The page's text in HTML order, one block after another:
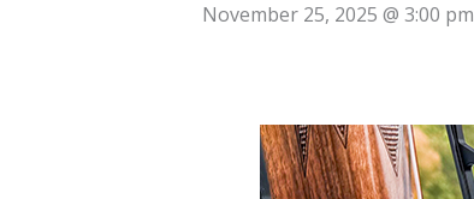
November 25, 2025 @ 3:00 pm